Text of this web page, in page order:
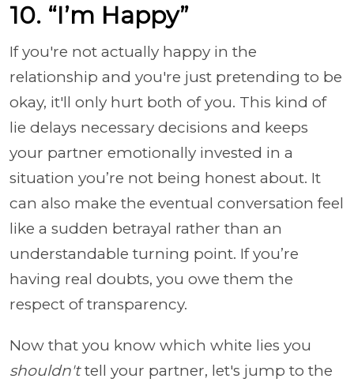
10. “I’m Happy”
If you're not actually happy in the
relationship and you're just pretending to be
okay, it'll only hurt both of you. This kind of
lie delays necessary decisions and keeps
your partner emotionally invested in a
situation you’re not being honest about. It
can also make the eventual conversation feel
like a sudden betrayal rather than an
understandable turning point. If you’re
having real doubts, you owe them the
respect of transparency.
Now that you know which white lies you
shouldn'ttell your partner, let's jump to the